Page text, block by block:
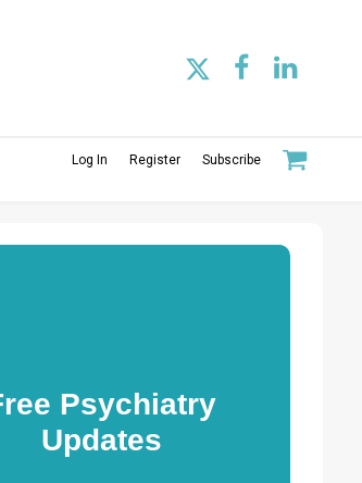
Log In Register Subscribe
Psychiatry
Updates